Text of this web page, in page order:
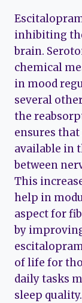
inhibiting
brain.
chemical
in mood
several
the
ensures
available in
between
This
help in
aspect for
by
of life for
daily tasks
sleep quality.